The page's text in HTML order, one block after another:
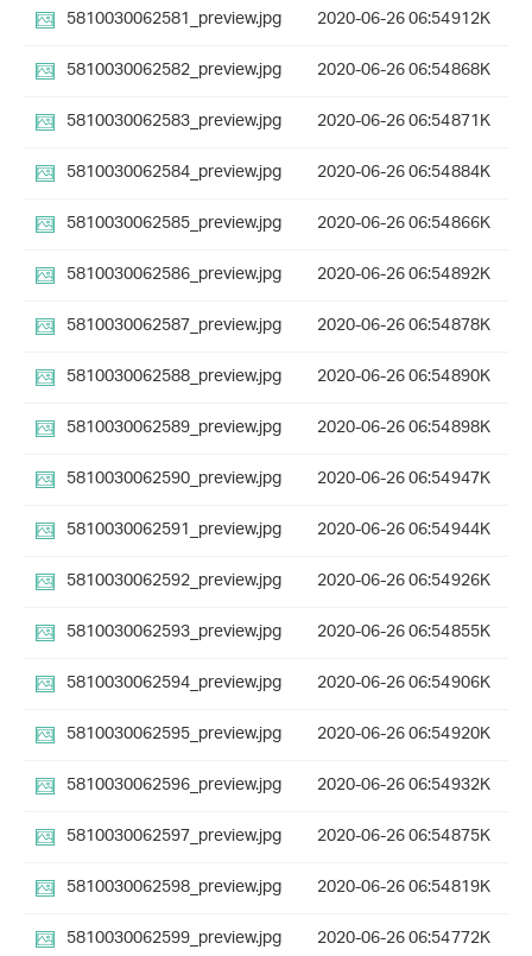
5810030062581_preview.jpg
2020-06-26 06:54912K
5810030062582_preview.jpg
2020-06-26 06:54868K
5810030062583_preview.jpg
2020-06-26 06:54871K
5810030062584_preview.jpg
2020-06-26 06:54884K
5810030062585_preview.jpg
2020-06-26 06:54866K
5810030062586_preview.jpg
2020-06-26 06:54892K
5810030062587_preview.jpg
2020-06-26 06:54878K
5810030062588_preview.jpg
2020-06-26 06:54890K
5810030062589_preview.jpg
2020-06-26 06:54898K
5810030062590_preview.jpg
2020-06-26 06:54947K
5810030062591_preview.jpg
2020-06-26 06:54944K
5810030062592_preview.jpg
2020-06-26 06:54926K
5810030062593_preview.jpg
2020-06-26 06:54855K
5810030062594_preview.jpg
2020-06-26 06:54906K
5810030062595_preview.jpg
2020-06-26 06:54920K
5810030062596_preview.jpg
2020-06-26 06:54932K
5810030062597_preview.jpg
2020-06-26 06:54875K
5810030062598_preview.jpg
2020-06-26 06:54819K
5810030062599_preview.jpg
2020-06-26 06:54772K